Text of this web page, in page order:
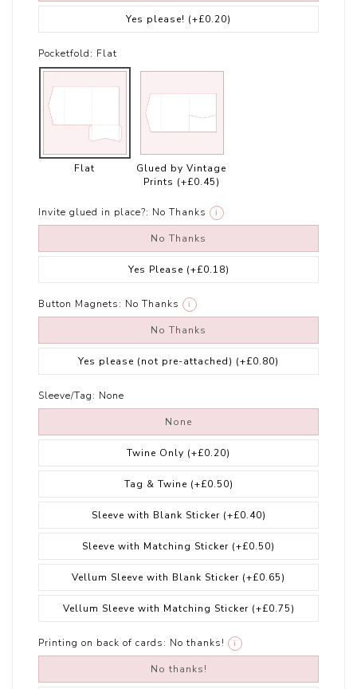
Yes please! (+£0.20)
Pocketfold: Flat
Flat
Glued by Vintage
Prints (+£0.45)
Invite glued in place?: No Thanks i
No Thanks
Yes Please (+£0.18)
Button Magnets: No Thanks i
No Thanks
Yes please (not pre-attached) (+£0.80)
Sleeve/Tag: None
None
Twine Only (+£0.20)
Tag & Twine (+£0.50)
Sleeve with Blank Sticker (+£0.40)
Sleeve with Matching Sticker (+£0.50)
Vellum Sleeve with Blank Sticker (+£0.65)
Vellum Sleeve with Matching Sticker (+£0.75)
Printing on back of cards: No thanks! i
No thanks!